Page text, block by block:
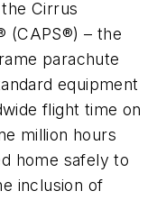
Cirrus
(CAPS®) – the
parachute
equipment
flight time on
million hours
home safely to
inclusion of